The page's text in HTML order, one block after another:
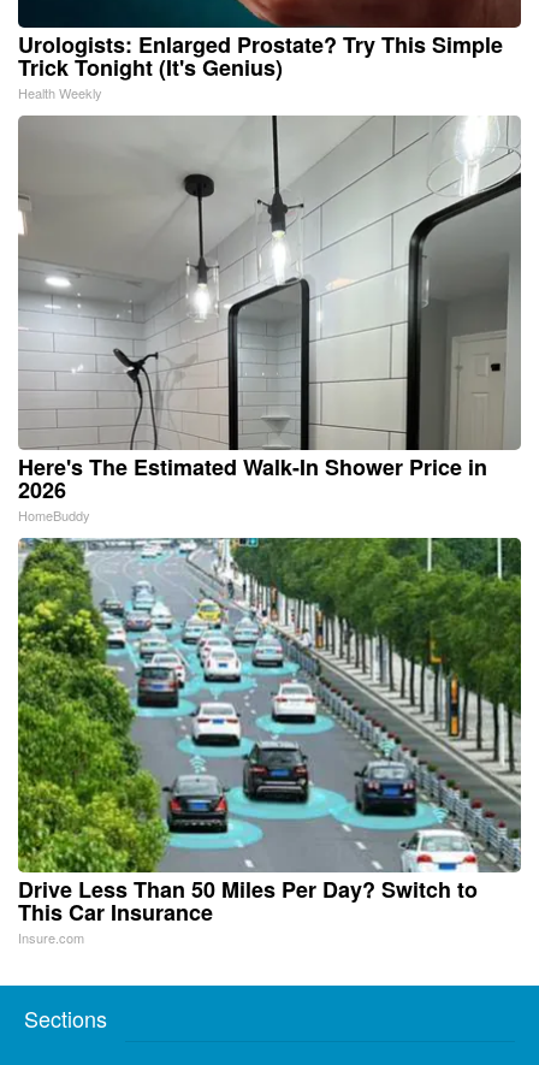
Urologists: Enlarged Prostate? Try This Simple
Trick Tonight (It's Genius)
Health Weekly
Here's The Estimated Walk-In Shower Price in
2026
HomeBuddy
Drive Less Than 50 Miles Per Day? Switch to
This Car Insurance
Insure.com
Sections